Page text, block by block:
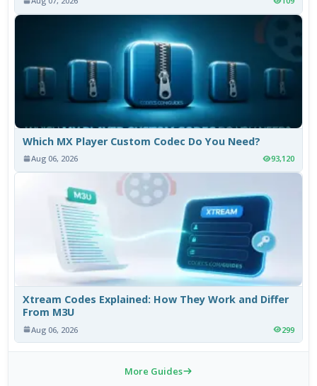
Which MX Player Custom Codec Do You Need?
Aug 06, 2026 93,120
Xtream Codes Explained: How They Work and Differ
From M3U
Aug 06, 2026 299
More Guides